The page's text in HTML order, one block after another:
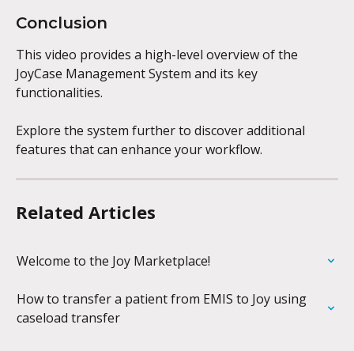
Conclusion
This video provides a high-level overview of the
JoyCase Management System and its key
functionalities.
Explore the system further to discover additional
features that can enhance your workflow.
Related Articles
Welcome to the Joy Marketplace!
How to transfer a patient from EMIS to Joy using
caseload transfer